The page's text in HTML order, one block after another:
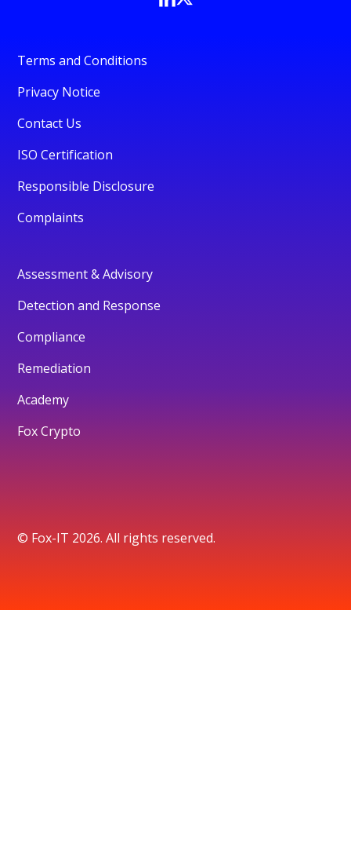
Terms and Conditions
Privacy Notice
Contact Us
ISO Certification
Responsible Disclosure
Complaints
Assessment & Advisory
Detection and Response
Compliance
Remediation
Academy
Fox Crypto
© Fox-IT 2026. All rights reserved.